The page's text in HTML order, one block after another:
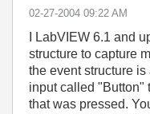
‎02-27-2004 09:22 AM
I LabVIEW 6.1 and
structure to capture
the event structure
input called "Button"
that was pressed.